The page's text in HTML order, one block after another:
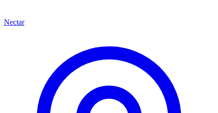
Nectar